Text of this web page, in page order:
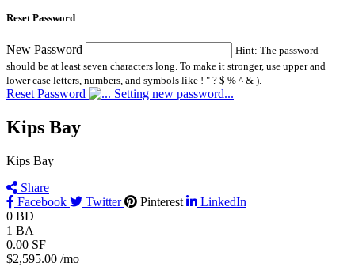
Reset Password
New Password
Hint: The password
should be at least seven characters long. To make it stronger, use upper and
lower case letters, numbers, and symbols like ! " ? $ % ^ & ).
Reset Password Setting new password...
Kips Bay
Kips Bay
Share
Facebook
Twitter Pinterest
LinkedIn
0 BD
1 BA
0.00 SF
$2,595.00 /mo